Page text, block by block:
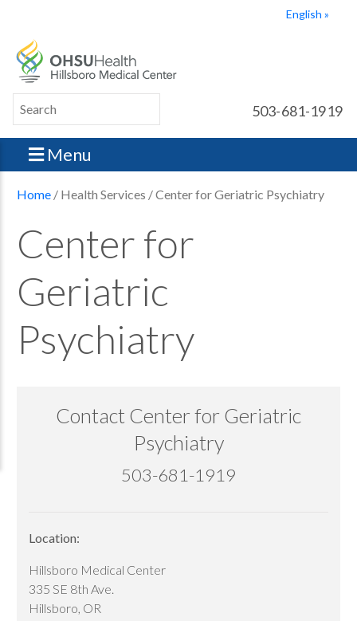
English
503-681-1919
Menu
Home / Health Services / Center for Geriatric Psychiatry
Center for
Geriatric
Psychiatry
Contact Center for Geriatric
Psychiatry
503-681-1919
Location:
Hillsboro Medical Center
335 SE 8th Ave.
Hillsboro, OR